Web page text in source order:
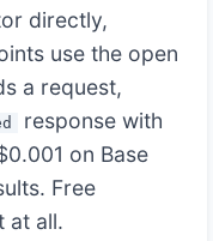
directly,
use the open
a request,
response with
on Base
Free
at all.